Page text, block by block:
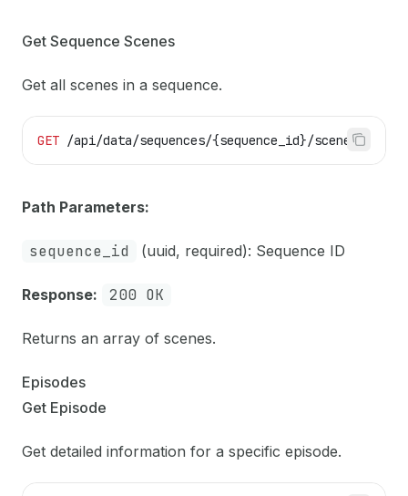
Get Sequence Scenes
Get all scenes in a sequence.
GET /api/data/sequences/{sequence_id}/scenes
Path Parameters:
sequence_id (uuid, required): Sequence ID
Response: 200 OK
Returns an array of scenes.
Episodes
Get Episode
Get detailed information for a specific episode.